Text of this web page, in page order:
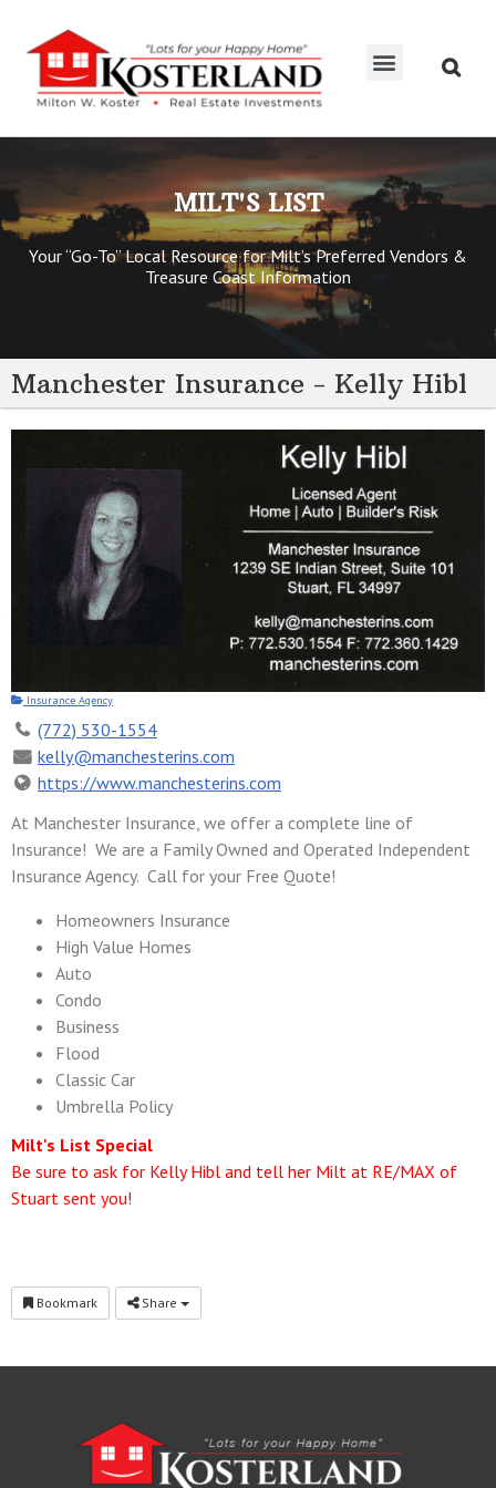
MILT'S LIST
Your “Go-To” Local Resource for Milt’s Preferred Vendors &
Treasure Coast Information
Manchester Insurance - Kelly Hibl
Insurance Agency
(772) 530-1554
kelly@manchesterins.com
https://www.manchesterins.com
At Manchester Insurance, we offer a complete line of
Insurance! We are a Family Owned and Operated Independent
Insurance Agency. Call for your Free Quote!
Homeowners Insurance
High Value Homes
Auto
Condo
Business
Flood
Classic Car
Umbrella Policy
Milt's List Special
Be sure to ask for Kelly Hibl and tell her Milt at RE/MAX of
Stuart sent you!
Bookmark Share